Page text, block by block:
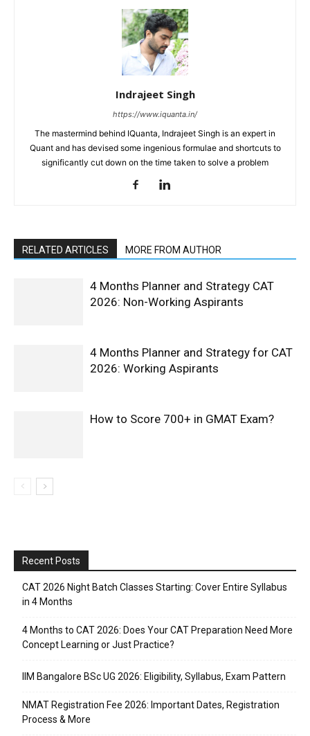
Indrajeet Singh
https://www.iquanta.in/
The mastermind behind IQuanta, Indrajeet Singh is an expert in
Quant and has devised some ingenious formulae and shortcuts to
significantly cut down on the time taken to solve a problem
RELATED ARTICLES MORE FROM AUTHOR
4 Months Planner and Strategy CAT
2026: Non-Working Aspirants
4 Months Planner and Strategy for CAT
2026: Working Aspirants
How to Score 700+ in GMAT Exam?
Recent Posts
CAT 2026 Night Batch Classes Starting: Cover Entire Syllabus
in 4 Months
4 Months to CAT 2026: Does Your CAT Preparation Need More
Concept Learning or Just Practice?
IIM Bangalore BSc UG 2026: Eligibility, Syllabus, Exam Pattern
NMAT Registration Fee 2026: Important Dates, Registration
Process & More